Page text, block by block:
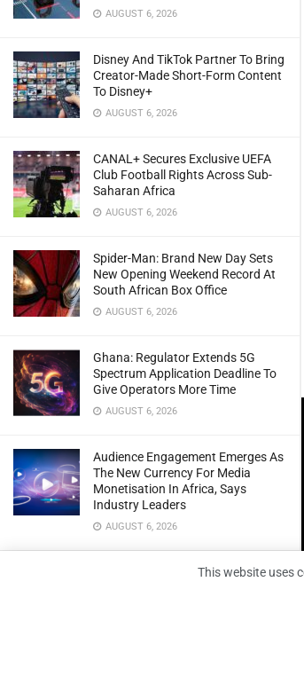
AUGUST 6, 2026
Disney And TikTok Partner To Bring
Creator-Made Short-Form Content
To Disney+
AUGUST 6, 2026
CANAL+ Secures Exclusive UEFA
Club Football Rights Across Sub-
Saharan Africa
AUGUST 6, 2026
Spider-Man: Brand New Day Sets
New Opening Weekend Record At
South African Box Office
AUGUST 6, 2026
Ghana: Regulator Extends 5G
Spectrum Application Deadline To
Give Operators More Time
AUGUST 6, 2026
Audience Engagement Emerges As
The New Currency For Media
Monetisation In Africa, Says
Industry Leaders
AUGUST 6, 2026
From Orbit To Earth: How Satellites
This website uses